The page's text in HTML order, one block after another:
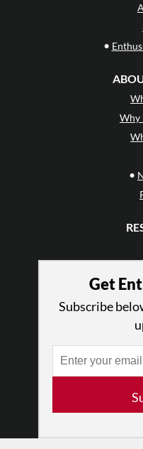
•
Why
•
Get
Subscribe